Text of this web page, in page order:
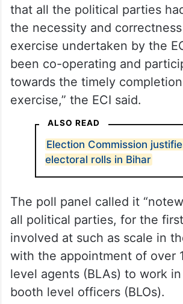
that all the political parties
the necessity and
exercise undertaken by the
been co-operating and
towards the timely
exercise,” the ECI said.
ALSO READ
Election Commission
electoral rolls in Bihar
The poll panel called it
all political parties, for the
involved at such as scale in
with the appointment of over
level agents (BLAs) to work
booth level officers (BLOs).